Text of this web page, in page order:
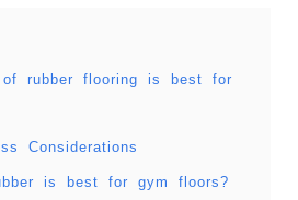
of rubber flooring is best for
Considerations
is best for gym floors?